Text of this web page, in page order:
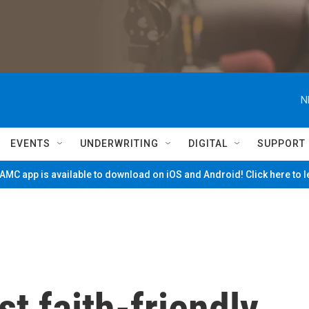
EVENTS UNDERWRITING DIGITAL SUPPORT
app is available to download on iOS and Android! Click here to